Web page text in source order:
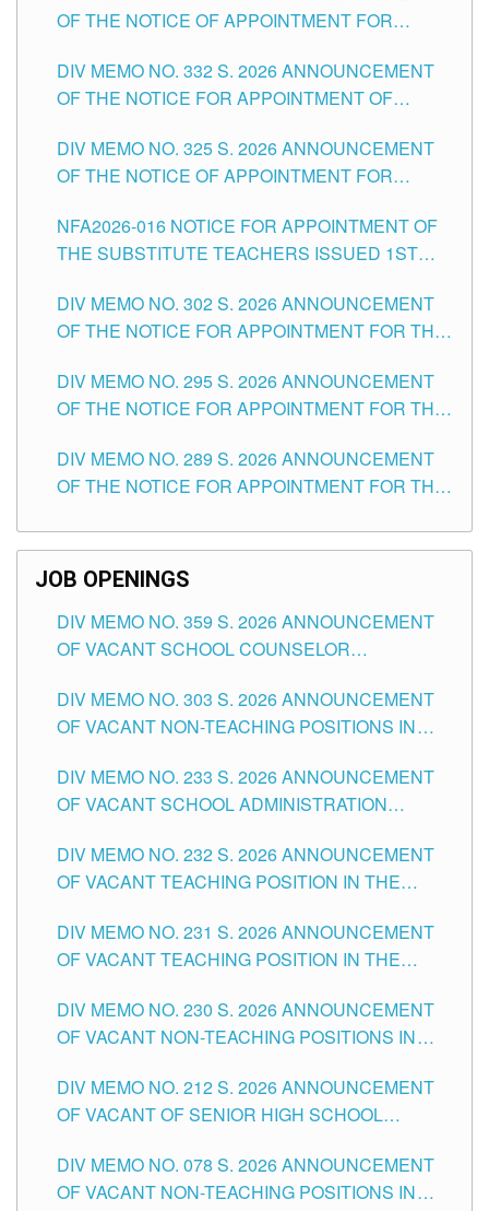
THE SCHOOLS DIVISION OF TUGUEGARAO
OF THE NOTICE OF APPOINTMENT FOR
SCHOOLS DIVISION OF TUGUEGARAO CITY
DIV MEMO NO. 332 S. 2026 ANNOUNCEMENT
OF THE NOTICE FOR APPOINTMENT OF
SCHOOLS DIVISION OF TUGUEGARAO CITY
DIV MEMO NO. 325 S. 2026 ANNOUNCEMENT
OF THE NOTICE OF APPOINTMENT FOR
SCHOOLS DIVISION OF TUGUEGARAO CITY
NFA2026-016 NOTICE FOR APPOINTMENT OF
THE SUBSTITUTE TEACHERS ISSUED 1ST
DIV MEMO NO. 302 S. 2026 ANNOUNCEMENT
OF THE NOTICE FOR APPOINTMENT FOR THE
ITEMS) OF THE SCHOOLS DIVISION OF
TUGUEGARAO CITY
DIV MEMO NO. 295 S. 2026 ANNOUNCEMENT
OF THE NOTICE FOR APPOINTMENT FOR THE
SCHOOLS DIVISION OF TUGUEGARAO CITY
DIV MEMO NO. 289 S. 2026 ANNOUNCEMENT
OF THE NOTICE FOR APPOINTMENT FOR THE
SCHOOLS DIVISION OF TUGUEGARAO CITY
JOB OPENINGS
DIV MEMO NO. 359 S. 2026 ANNOUNCEMENT
OF VACANT SCHOOL COUNSELOR
DIVISION OF TUGUEGARAO CITY
DIV MEMO NO. 303 S. 2026 ANNOUNCEMENT
OF VACANT NON-TEACHING POSITIONS IN
CITY
DIV MEMO NO. 233 S. 2026 ANNOUNCEMENT
OF VACANT SCHOOL ADMINISTRATION
TUGUEGARAO CITY
DIV MEMO NO. 232 S. 2026 ANNOUNCEMENT
OF VACANT TEACHING POSITION IN THE
DIV MEMO NO. 231 S. 2026 ANNOUNCEMENT
OF VACANT TEACHING POSITION IN THE
DIV MEMO NO. 230 S. 2026 ANNOUNCEMENT
OF VACANT NON-TEACHING POSITIONS IN
CITY
DIV MEMO NO. 212 S. 2026 ANNOUNCEMENT
OF VACANT OF SENIOR HIGH SCHOOL
TUGUEGARAO CITY
DIV MEMO NO. 078 S. 2026 ANNOUNCEMENT
OF VACANT NON-TEACHING POSITIONS IN